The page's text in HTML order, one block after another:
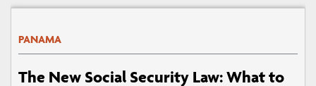
PANAMA
The New Social Security Law: What to